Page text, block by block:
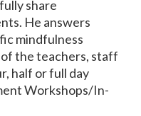
share
He answers
mindfulness
the teachers, staff
half or full day
Workshops/In-